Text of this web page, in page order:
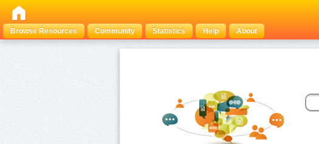
Browse Resources
Community Statistics Help About